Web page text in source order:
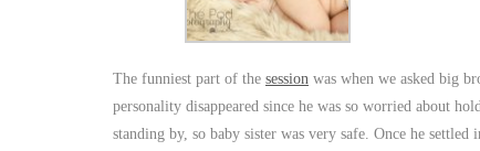
The funniest part of the session was when we asked big
personality disappeared since he was so worried about
standing by, so baby sister was very safe. Once he